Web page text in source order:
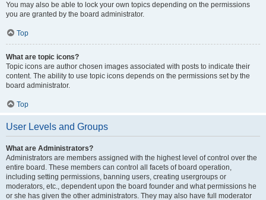
You may also be able to lock your own topics depending on the permissions
you are granted by the board administrator.
Top
What are topic icons?
Topic icons are author chosen images associated with posts to indicate their
content. The ability to use topic icons depends on the permissions set by the
board administrator.
Top
User Levels and Groups
What are Administrators?
Administrators are members assigned with the highest level of control over the
entire board. These members can control all facets of board operation,
including setting permissions, banning users, creating usergroups or
moderators, etc., dependent upon the board founder and what permissions he
or she has given the other administrators. They may also have full moderator